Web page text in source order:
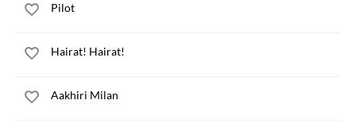
Pilot
Hairat! Hairat!
Aakhiri Milan